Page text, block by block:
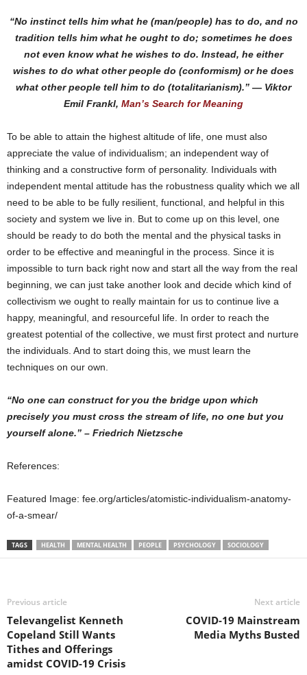
“No instinct tells him what he (man/people) has to do, and no
tradition tells him what he ought to do; sometimes he does
not even know what he wishes to do. Instead, he either
wishes to do what other people do (conformism) or he does
what other people tell him to do (totalitarianism).” ― Viktor
Emil Frankl, Man’s Search for Meaning
To be able to attain the highest altitude of life, one must also
appreciate the value of individualism; an independent way of
thinking and a constructive form of personality. Individuals with
independent mental attitude has the robustness quality which we all
need to be able to be fully resilient, functional, and helpful in this
society and system we live in. But to come up on this level, one
should be ready to do both the mental and the physical tasks in
order to be effective and meaningful in the process. Since it is
impossible to turn back right now and start all the way from the real
beginning, we can just take another look and decide which kind of
collectivism we ought to really maintain for us to continue live a
happy, meaningful, and resourceful life. In order to reach the
greatest potential of the collective, we must first protect and nurture
the individuals. And to start doing this, we must learn the
techniques on our own.
“No one can construct for you the bridge upon which
precisely you must cross the stream of life, no one but you
yourself alone.” – Friedrich Nietzsche
References:
Featured Image: fee.org/articles/atomistic-individualism-anatomy-
of-a-smear/
TAGS HEALTH MENTAL HEALTH PEOPLE PSYCHOLOGY SOCIOLOGY
Previous article
Televangelist Kenneth
Copeland Still Wants
Tithes and Offerings
amidst COVID-19 Crisis
Next article
COVID-19 Mainstream
Media Myths Busted